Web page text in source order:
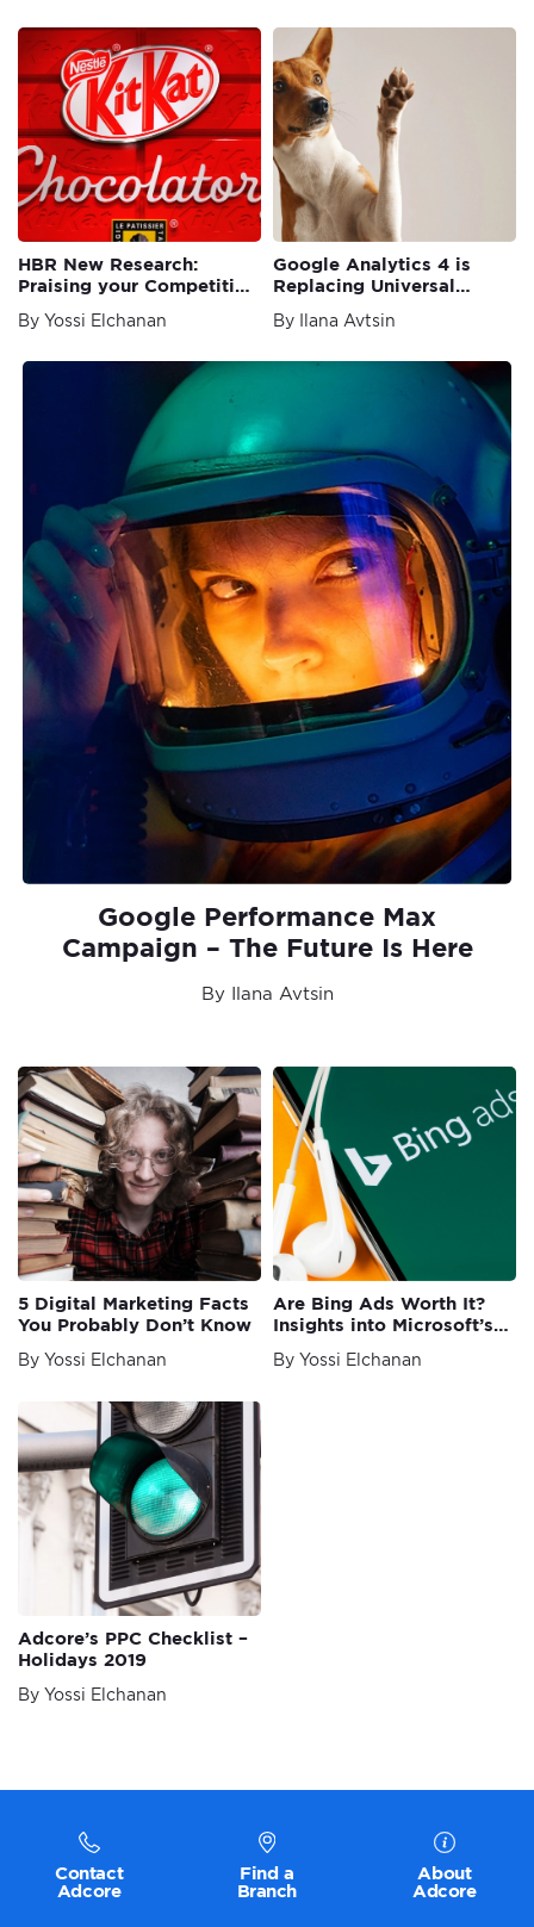
HBR New Research:
Praising your Competition
By Yossi Elchanan
Google Analytics 4 is
Replacing Universal
By Ilana Avtsin
Google Performance Max
Campaign – The Future Is Here
By Ilana Avtsin
5 Digital Marketing Facts
You Probably Don’t Know
By Yossi Elchanan
Are Bing Ads Worth It?
Insights into Microsoft’s
By Yossi Elchanan
Adcore’s PPC Checklist –
Holidays 2019
By Yossi Elchanan
Contact
Adcore
Find a
Branch
About
Adcore